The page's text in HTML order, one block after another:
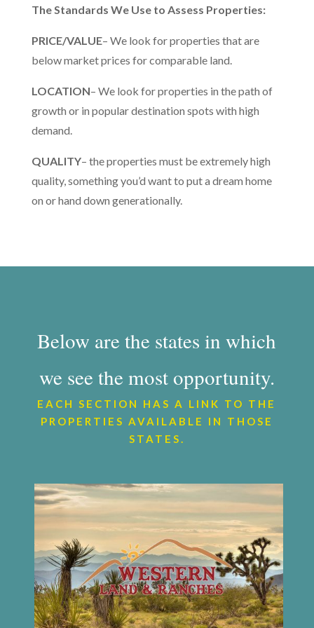
The Standards We Use to Assess Properties:
PRICE/VALUE– We look for properties that are
below market prices for comparable land.
LOCATION– We look for properties in the path of
growth or in popular destination spots with high
demand.
QUALITY– the properties must be extremely high
quality, something you’d want to put a dream home
on or hand down generationally.
Below are the states in which
we see the most opportunity.
EACH SECTION HAS A LINK TO THE
PROPERTIES AVAILABLE IN THOSE
STATES.